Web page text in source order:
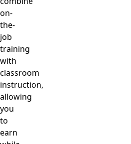
on-
the-
job
training
with
classroom
instruction,
allowing
you
to
earn